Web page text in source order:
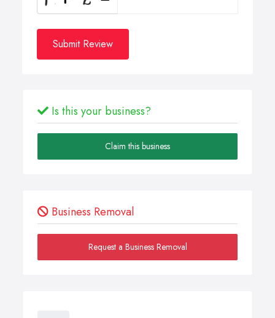
Submit Review
Is this your business?
Claim this business
Business Removal
Request a Business Removal